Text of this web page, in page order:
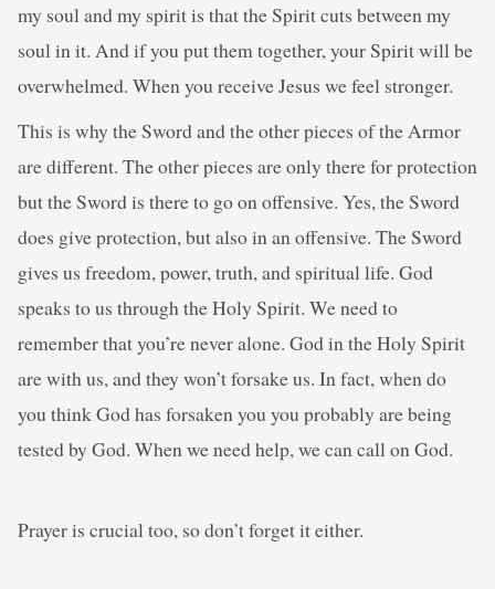
my soul and my spirit is that the Spirit cuts between my
soul in it. And if you put them together, your Spirit will be
overwhelmed. When you receive Jesus we feel stronger.
This is why the Sword and the other pieces of the Armor
are different. The other pieces are only there for protection
but the Sword is there to go on offensive. Yes, the Sword
does give protection, but also in an offensive. The Sword
gives us freedom, power, truth, and spiritual life. God
speaks to us through the Holy Spirit. We need to
remember that you’re never alone. God in the Holy Spirit
are with us, and they won’t forsake us. In fact, when do
you think God has forsaken you you probably are being
tested by God. When we need help, we can call on God.
Prayer is crucial too, so don’t forget it either.